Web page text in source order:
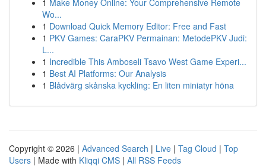
1 Make Money Online: Your Comprehensive Remote
Wo...
1 Download Quick Memory Editor: Free and Fast
1 PKV Games: CaraPKV Permainan: MetodePKV Judi:
L...
1 Incredible This Amboseli Tsavo West Game Experi...
1 Best AI Platforms: Our Analysis
1 Blådvärg skånska kyckling: En liten miniatyr höna
Copyright © 2026 | Advanced Search | Live | Tag Cloud | Top
Users | Made with Kliqqi CMS | All RSS Feeds